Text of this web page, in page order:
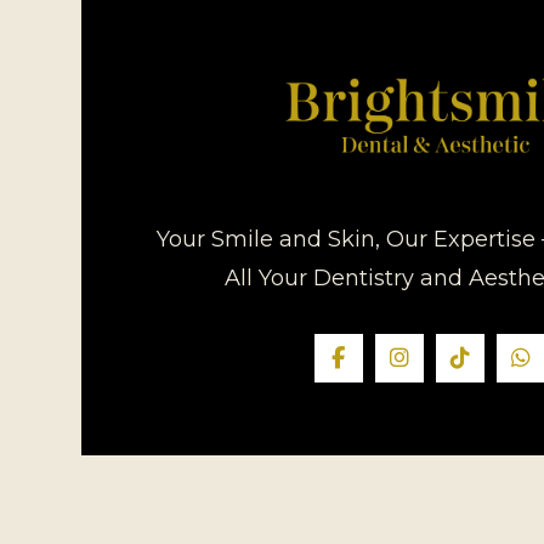
Your Smile and Skin, Our Expertise
All Your Dentistry and